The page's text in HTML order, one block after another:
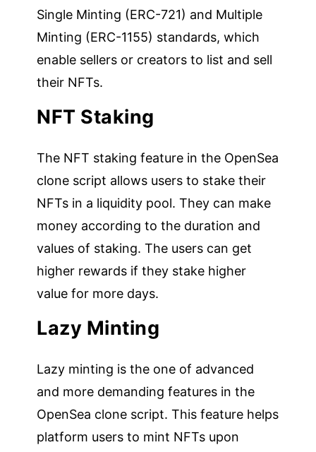
Single Minting (ERC-721) and Multiple
Minting (ERC-1155) standards, which
enable sellers or creators to list and sell
their NFTs.
NFT Staking
The NFT staking feature in the OpenSea
clone script allows users to stake their
NFTs in a liquidity pool. They can make
money according to the duration and
values of staking. The users can get
higher rewards if they stake higher
value for more days.
Lazy Minting
Lazy minting is the one of advanced
and more demanding features in the
OpenSea clone script. This feature helps
platform users to mint NFTs upon